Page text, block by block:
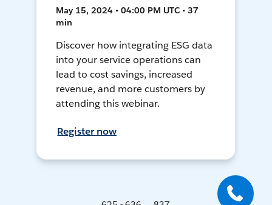
May 15, 2024 • 04:00 PM UTC • 37
min
Discover how integrating ESG data
into your service operations can
lead to cost savings, increased
revenue, and more customers by
attending this webinar.
Register now